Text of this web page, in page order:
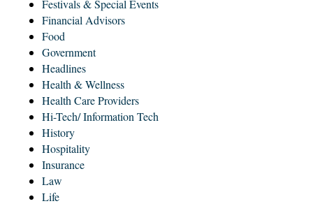
Festivals & Special Events
Financial Advisors
Food
Government
Headlines
Health & Wellness
Health Care Providers
Hi-Tech/ Information Tech
History
Hospitality
Insurance
Law
Life